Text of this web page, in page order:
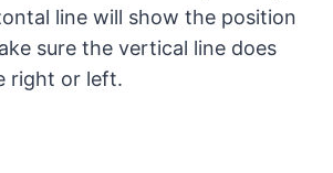
line will show the position
sure the vertical line does
right or left.